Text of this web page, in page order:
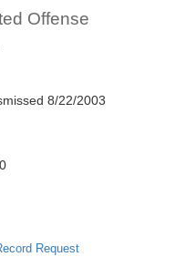
Offense
8/22/2003
Request